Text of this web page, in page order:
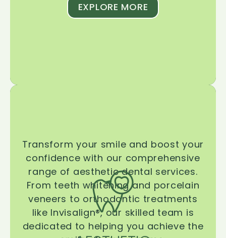
EXPLORE MORE
Transform your smile and boost your
confidence with our comprehensive
range of aesthetic dental services.
From teeth whitening and porcelain
veneers to orthodontic treatments
like Invisalign®, our skilled team is
dedicated to helping you achieve the